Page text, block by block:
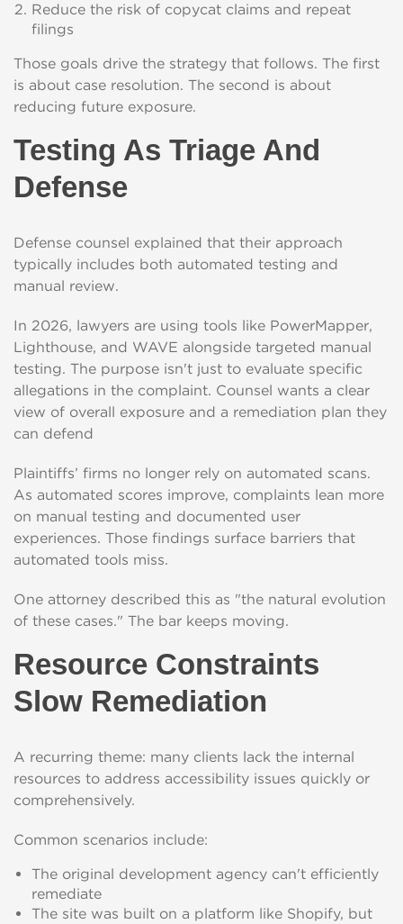
Reduce the risk of copycat claims and repeat
filings
Those goals drive the strategy that follows. The first
is about case resolution. The second is about
reducing future exposure.
Testing As Triage And
Defense
Defense counsel explained that their approach
typically includes both automated testing and
manual review.
In 2026, lawyers are using tools like PowerMapper,
Lighthouse, and WAVE alongside targeted manual
testing. The purpose isn't just to evaluate specific
allegations in the complaint. Counsel wants a clear
view of overall exposure and a remediation plan they
can defend
Plaintiffs’ firms no longer rely on automated scans.
As automated scores improve, complaints lean more
on manual testing and documented user
experiences. Those findings surface barriers that
automated tools miss.
One attorney described this as "the natural evolution
of these cases." The bar keeps moving.
Resource Constraints
Slow Remediation
A recurring theme: many clients lack the internal
resources to address accessibility issues quickly or
comprehensively.
Common scenarios include:
The original development agency can't efficiently
remediate
The site was built on a platform like Shopify, but